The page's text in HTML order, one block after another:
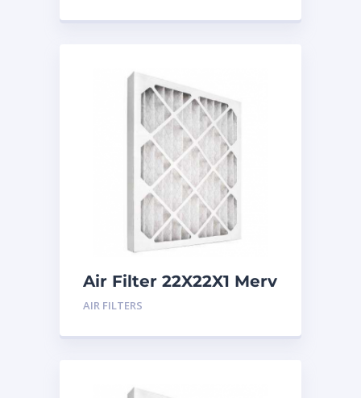
Air Filter 22X22X1 Merv
8
AIR FILTERS